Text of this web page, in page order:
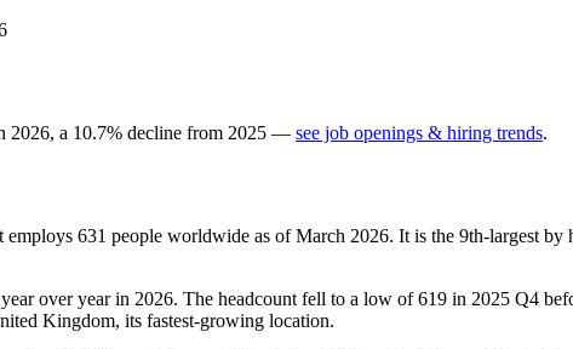
2026, a 10.7% decline from 2025 — see job openings & hiring trends.
employs 631 people worldwide as of March 2026. It is the 9th-largest by
year over year in 2026. The headcount fell to a low of619 in 2025 Q4
Kingdom, its fastest-growing location.